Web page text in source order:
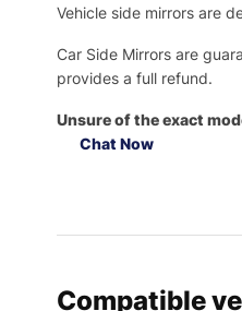
Vehicle side mirrors are
Car Side Mirrors are
provides a full refund.
Unsure of the exact
Chat Now
Compatible